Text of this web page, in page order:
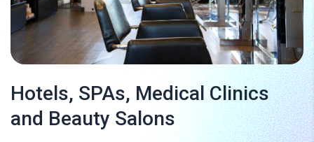
Hotels, SPAs, Medical Clinics
and Beauty Salons